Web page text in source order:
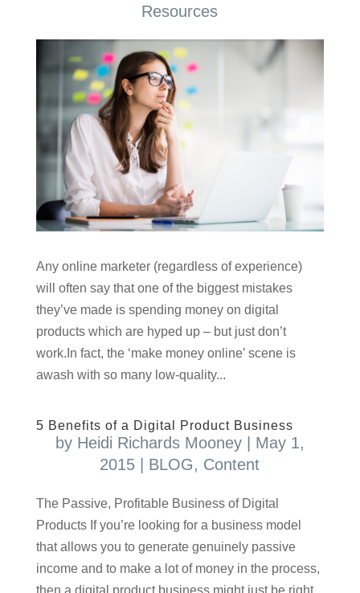
Resources
Any online marketer (regardless of experience)
will often say that one of the biggest mistakes
they’ve made is spending money on digital
products which are hyped up – but just don’t
work.In fact, the ‘make money online’ scene is
awash with so many low-quality...
5 Benefits of a Digital Product Business
by Heidi Richards Mooney| May 1,
2015
BLOG, Content
The Passive, Profitable Business of Digital
Products If you’re looking for a business model
that allows you to generate genuinely passive
income and to make a lot of money in the process,
then a digital product business might just be right